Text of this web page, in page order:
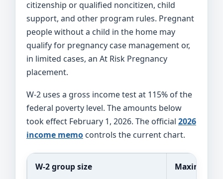
citizenship or qualified noncitizen, child
support, and other program rules. Pregnant
people without a child in the home may
qualify for pregnancy case management or,
in limited cases, an At Risk Pregnancy
placement.
W-2 uses a gross income test at 115% of the
federal poverty level. The amounts below
took effect February 1, 2026. The official 2026
income memo controls the current chart.
W-2 group size Maximum